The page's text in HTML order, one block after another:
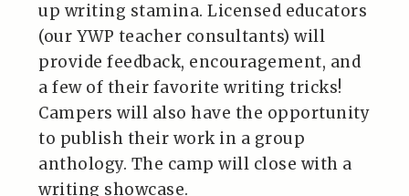
up writing stamina. Licensed educators
(our YWP teacher consultants) will
provide feedback, encouragement, and
a few of their favorite writing tricks!
Campers will also have the opportunity
to publish their work in a group
anthology. The camp will close with a
writing showcase.